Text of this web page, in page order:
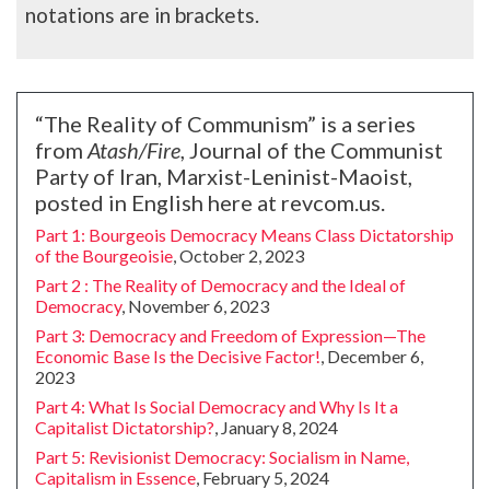
notations are in brackets.
“The Reality of Communism” is a series
from Atash/Fire , Journal of the Communist
Party of Iran, Marxist-Leninist-Maoist,
posted in English here at revcom.us.
Part 1: Bourgeois Democracy Means Class Dictatorship
of the Bourgeoisie , October 2, 2023
Part 2 : The Reality of Democracy and the Ideal of
Democracy, November 6, 2023
Part 3: Democracy and Freedom of Expression—The
Economic Base Is the Decisive Factor! , December 6,
2023
Part 4: What Is Social Democracy and Why Is It a
Capitalist Dictatorship? , January 8, 2024
Part 5: Revisionist Democracy: Socialism in Name,
Capitalism in Essence , February 5, 2024